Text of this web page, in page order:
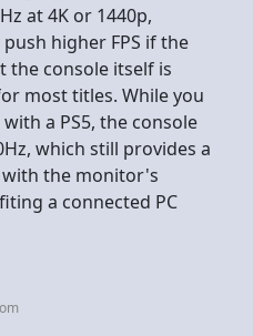
at 4K or 1440p,
higher FPS if the
the console itself is
most titles. While you
a PS5, the console
which still provides a
with the monitor's
a connected PC